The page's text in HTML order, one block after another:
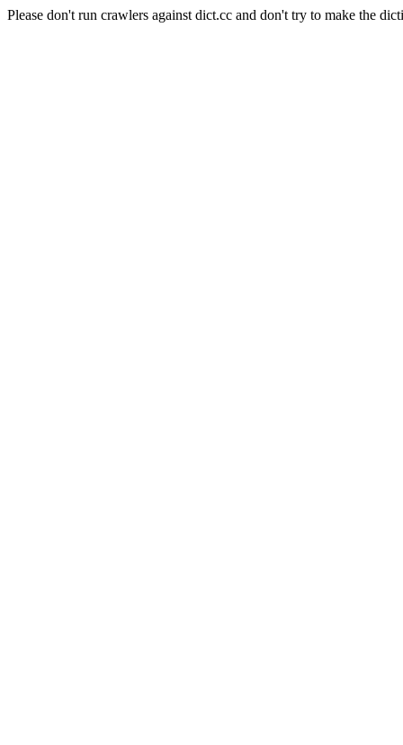
Please don't run crawlers against dict.cc and don't try to make the